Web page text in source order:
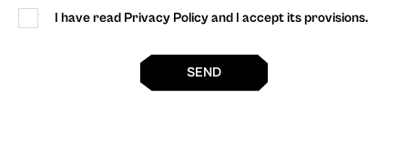
I have read Privacy Policy and I accept its provisions.
SEND